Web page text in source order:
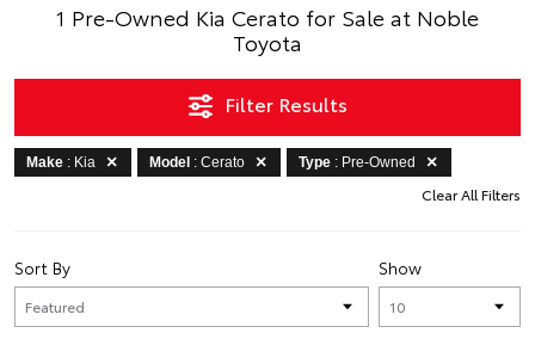
1 Pre-Owned Kia Cerato for Sale at Noble
Toyota
Filter Results
Make : Kia Model : Cerato Type : Pre-Owned
Clear All Filters
Show
Sort By